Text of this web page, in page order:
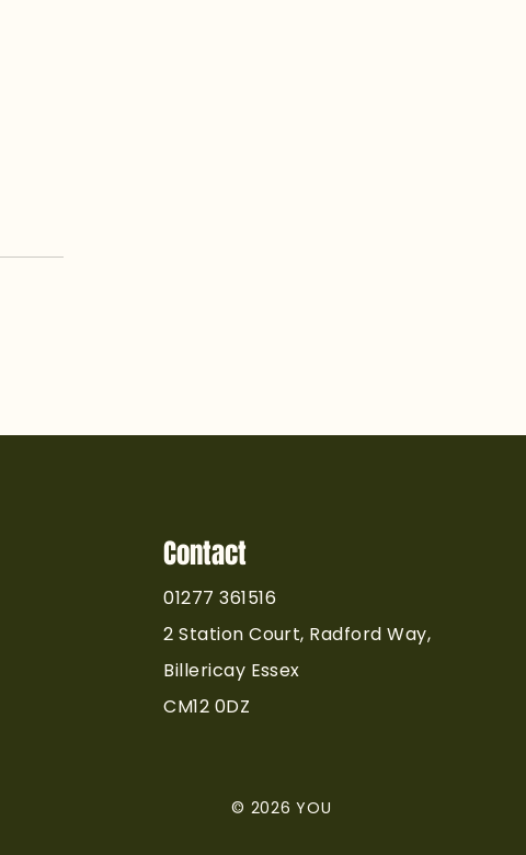
Contact
01277 361516
2 Station Court, Radford Way,
Billericay Essex
CM12 0DZ
© 2026 YOU